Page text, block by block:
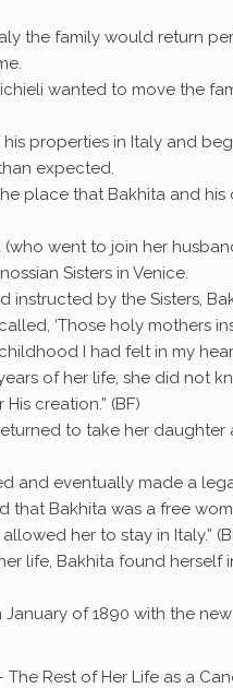
the family would return
wanted to move the
his properties in Italy and
expected.
place that Bakhita and
(who went to join her
Sisters in Venice.
instructed by the Sisters,
‘Those holy mothers
I had felt in my
of her life, she did not
creation.” (BF)
to take her
and eventually made a
that Bakhita was a free
her to stay in Italy.”
life, Bakhita found
of 1890 with the
Rest of Her Life as a